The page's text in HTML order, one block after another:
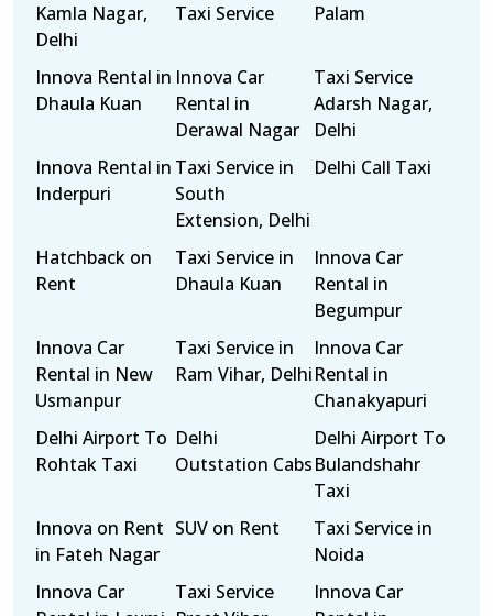
Kamla Nagar,
Delhi
Taxi Service
Palam
Innova Rental in
Dhaula Kuan
Innova Car
Rental in
Derawal Nagar
Taxi Service
Adarsh Nagar,
Delhi
Innova Rental in
Inderpuri
Taxi Service in
South
Extension, Delhi
Delhi Call Taxi
Hatchback on
Rent
Taxi Service in
Dhaula Kuan
Innova Car
Rental in
Begumpur
Innova Car
Rental in New
Usmanpur
Taxi Service in
Ram Vihar, Delhi
Innova Car
Rental in
Chanakyapuri
Delhi Airport To
Rohtak Taxi
Delhi
Outstation Cabs
Delhi Airport To
Bulandshahr
Taxi
Innova on Rent
in Fateh Nagar
SUV on Rent
Taxi Service in
Noida
Innova Car
Taxi Service
Innova Car